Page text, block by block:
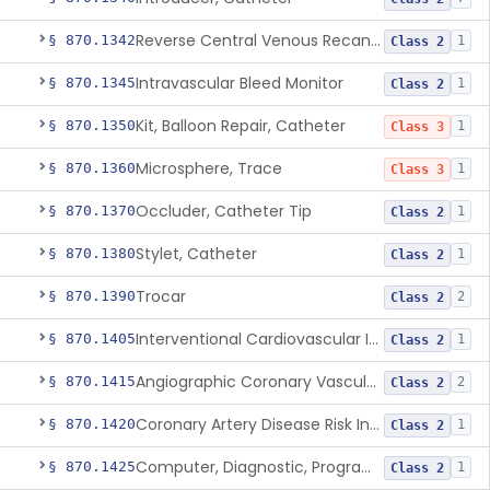
§ 870.1342 Reverse Central Venous Recanalization System Class 2 1
§ 870.1345Intravascular Bleed Monitor Class 2 1
§ 870.1350Kit, Balloon Repair, Catheter Class 3 1
§ 870.1360Microsphere, Trace Class 3 1
§ 870.1370Occluder, Catheter Tip Class 2 1
§ 870.1380Stylet, Catheter Class 2 1
§ 870.1390Trocar Class 2 2
§ 870.1405 Interventional Cardiovascular Implant Simulation Software Device Class 2 1
§ 870.1415 Angiographic Coronary Vascular Physiologic Simulation Software Class 2 2
§ 870.1420 Coronary Artery Disease Risk Indicator From Acoustic Heart Signals Class 2 1
§ 870.1425 Computer, Diagnostic, Programmable Class 2 1